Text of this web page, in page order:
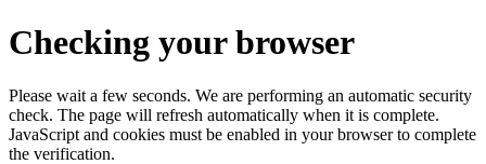
Checking your browser
Please wait a few seconds. We are performing an automatic security
check. The page will refresh automatically when it is complete.
JavaScript and cookies must be enabled in your browser to complete
the verification.